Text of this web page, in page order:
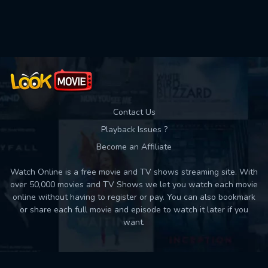
Contact Us
Playback Issues ?
Become an Affiliate
Watch Online is a free movie and TV shows streaming site. With
over 50,000 movies and TV Shows we let you watch each movie
online without having to register or pay. You can also bookmark
or share each full movie and episode to watch it later if you
want.